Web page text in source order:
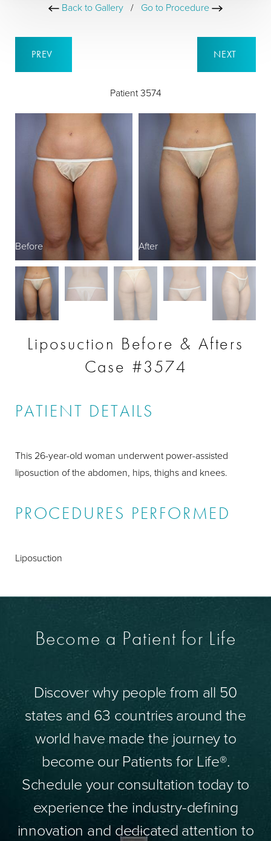
Back to Gallery / Go to Procedure
PREV
Patient 3574
NEXT
Before After
Liposuction Before & Afters
Case #3574
PATIENT DETAILS
This 26-year-old woman underwent power-assisted
liposuction of the abdomen, hips, thighs and knees.
PROCEDURES PERFORMED
Liposuction
Become a Patient for Life
Discover why people from all 50
states and 63 countries around the
world have made the journey to
become our Patients for Life®.
Schedule your consultation today to
experience the industry-defining
innovation and dedicated attention to